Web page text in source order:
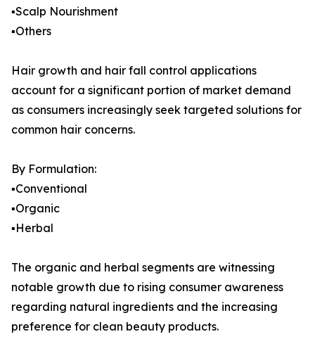
▪️Scalp Nourishment
▪️Others
Hair growth and hair fall control applications
account for a significant portion of market demand
as consumers increasingly seek targeted solutions for
common hair concerns.
By Formulation:
▪️Conventional
▪️Organic
▪️Herbal
The organic and herbal segments are witnessing
notable growth due to rising consumer awareness
regarding natural ingredients and the increasing
preference for clean beauty products.